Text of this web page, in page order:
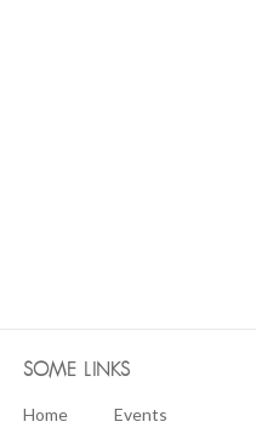
SOME LINKS
Home
Events